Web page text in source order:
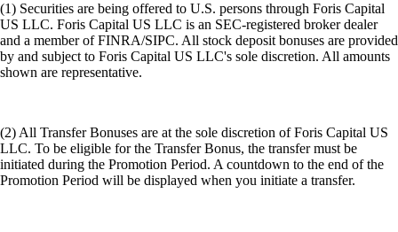
(1) Securities are being offered to U.S. persons through Foris Capital
US LLC. Foris Capital US LLC is an SEC-registered broker dealer
and a member of FINRA/SIPC. All stock deposit bonuses are provided
by and subject to Foris Capital US LLC's sole discretion. All amounts
shown are representative.
(2) All Transfer Bonuses are at the sole discretion of Foris Capital US
LLC. To be eligible for the Transfer Bonus, the transfer must be
initiated during the Promotion Period. A countdown to the end of the
Promotion Period will be displayed when you initiate a transfer.